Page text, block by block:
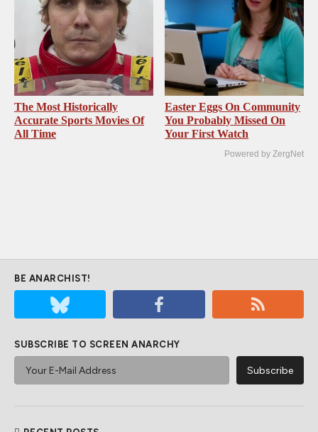
The Most Historically
Accurate Sports Movies Of
All Time
Easter Eggs On Community
You Probably Missed On
Your First Watch
Powered by ZergNet
BE ANARCHIST!
SUBSCRIBE TO SCREEN ANARCHY